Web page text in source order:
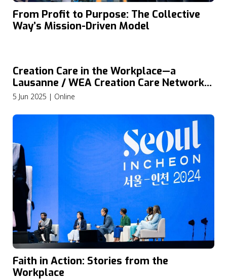
From Profit to Purpose: The Collective
Way’s Mission-Driven Model
Creation Care in the Workplace—a
Lausanne / WEA Creation Care Network
Webinar
5 Jun 2025 | Online
Faith in Action: Stories from the
Workplace